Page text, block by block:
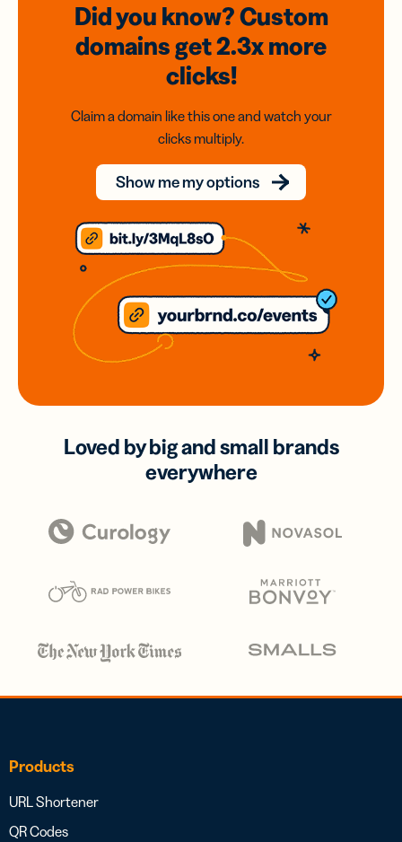
Did you know? Custom
domainsget 2.3xmore
clicks!
Claim a domain like this one and watch your
clicks multiply.
Show me my options
Loved by big and small brands
everywhere
Products
URL Shortener
QR Codes